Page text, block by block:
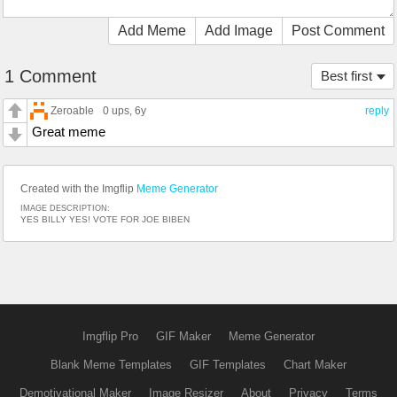
Add Meme Add Image Post Comment
Best first
1 Comment
reply
Zeroable 0 ups , 6y
Great meme
Created with the Imgflip Meme Generator
IMAGE DESCRIPTION:
YES BILLY YES! VOTE FOR JOE BIBEN
Imgflip Pro GIF Maker Meme Generator
Blank Meme Templates GIF Templates Chart Maker
Demotivational Maker Image Resizer About Privacy Terms